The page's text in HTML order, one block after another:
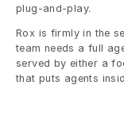
plug-and-play.
Rox is firmly in the
team needs a full
served by either a
that puts agents